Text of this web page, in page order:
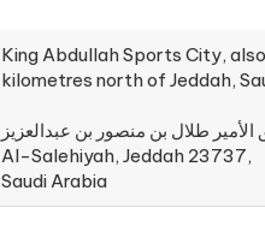
King Abdullah Sports City,
kilometres north of Jeddah,
Al-Salehiyah, Jeddah 23737,
Saudi Arabia